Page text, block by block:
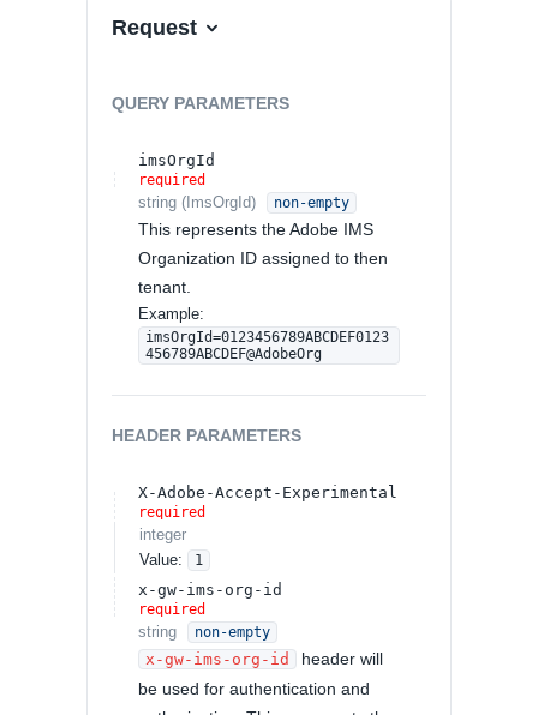
Request
QUERY PARAMETERS
imsOrgId
required
string ( ImsOrgId) non-empty
This represents the Adobe IMS
Organization ID assigned to then
tenant.
Example:
imsOrgId=0123456789ABCDEF0123
456789ABCDEF@AdobeOrg
HEADER PARAMETERS
X-Adobe-Accept-Experimental
required
integer
Value: 1
x-gw-ims-org-id
required
string non-empty
x-gw-ims-org-id
header will
be used for authentication and